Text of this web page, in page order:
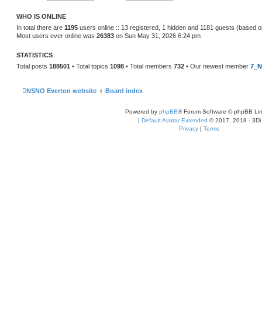
e
t
p
WHO IS ONLINE
In total there are 1195 users online :: 13 registered, 1 hidden and 1181 guests (based
Most users ever online was 26383 on Sun May 31, 2026 6:24 pm
STATISTICS
Total posts 188501 • Total topics 1098 • Total members 732 • Our newest member
NSNO Everton website Board index
Powered by phpBB® Forum Software © phpBB
| Default Avatar Extended © 2017, 2018 - 3Di
Privacy | Terms